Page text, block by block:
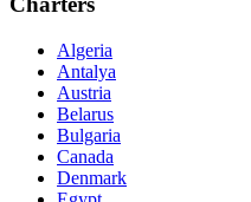
Algeria
Antalya
Austria
Belarus
Bulgaria
Canada
Denmark